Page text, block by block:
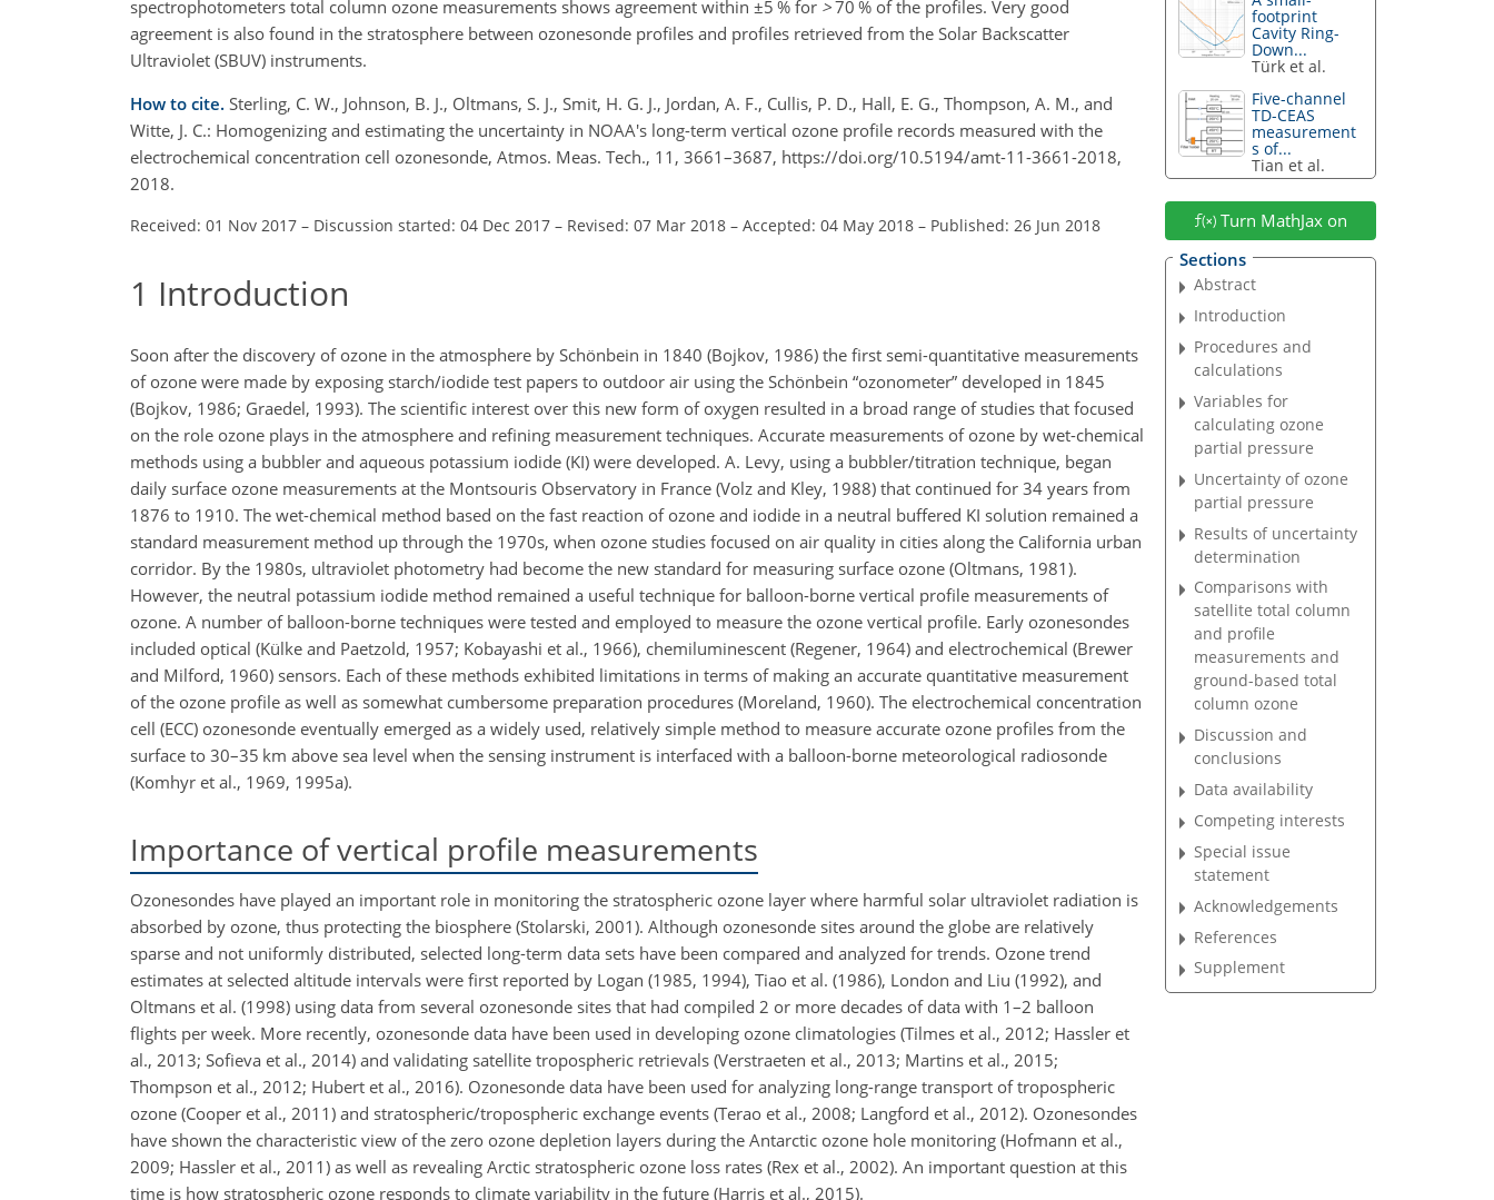
spectrophotometers total column ozone measurements shows agreement within ±5 % for >70 % of the profiles. Very good
agreement is also found in the stratosphere between ozonesonde profiles and profiles retrieved from the Solar Backscatter
Ultraviolet (SBUV) instruments.
How to cite. Sterling, C. W., Johnson, B. J., Oltmans, S. J., Smit, H. G. J., Jordan, A. F., Cullis, P. D., Hall, E. G., Thompson, A. M., and
Witte, J. C.: Homogenizing and estimating the uncertainty in NOAA's long-term vertical ozone profile records measured with the
electrochemical concentration cell ozonesonde, Atmos. Meas. Tech., 11, 3661–3687, https://doi.org/10.5194/amt-11-3661-2018,
2018.
Received: 01 Nov 2017 – Discussion started: 04 Dec 2017 – Revised: 07 Mar 2018 – Accepted: 04 May 2018 – Published: 26 Jun 2018
1 Introduction
Soon after the discovery of ozone in the atmosphere by Schönbein in 1840 (Bojkov, 1986) the first semi-quantitative measurements
of ozone were made by exposing starch/iodide test papers to outdoor air using the Schönbein “ozonometer” developed in 1845
(Bojkov, 1986; Graedel, 1993). The scientific interest over this new form of oxygen resulted in a broad range of studies that focused
on the role ozone plays in the atmosphere and refining measurement techniques. Accurate measurements of ozone by wet-chemical
methods using a bubbler and aqueous potassium iodide (KI) were developed. A. Levy, using a bubbler/titration technique, began
daily surface ozone measurements at the Montsouris Observatory in France (Volz and Kley, 1988) that continued for 34 years from
1876 to 1910. The wet-chemical method based on the fast reaction of ozone and iodide in a neutral buffered KI solution remained a
standard measurement method up through the 1970s, when ozone studies focused on air quality in cities along the California urban
corridor. By the 1980s, ultraviolet photometry had become the new standard for measuring surface ozone (Oltmans, 1981).
However, the neutral potassium iodide method remained a useful technique for balloon-borne vertical profile measurements of
ozone. A number of balloon-borne techniques were tested and employed to measure the ozone vertical profile. Early ozonesondes
included optical (Külke and Paetzold, 1957; Kobayashi et al., 1966), chemiluminescent (Regener, 1964) and electrochemical (Brewer
and Milford, 1960) sensors. Each of these methods exhibited limitations in terms of making an accurate quantitative measurement
of the ozone profile as well as somewhat cumbersome preparation procedures (Moreland, 1960). The electrochemical concentration
cell (ECC) ozonesonde eventually emerged as a widely used, relatively simple method to measure accurate ozone profiles from the
surface to 30–35 km above sea level when the sensing instrument is interfaced with a balloon-borne meteorological radiosonde
(Komhyr et al., 1969, 1995a).
Importance of vertical profile measurements
Ozonesondes have played an important role in monitoring the stratospheric ozone layer where harmful solar ultraviolet radiation is
absorbed by ozone, thus protecting the biosphere (Stolarski, 2001). Although ozonesonde sites around the globe are relatively
sparse and not uniformly distributed, selected long-term data sets have been compared and analyzed for trends. Ozone trend
estimates at selected altitude intervals were first reported by Logan (1985, 1994), Tiao et al. (1986), London and Liu (1992), and
Oltmans et al. (1998) using data from several ozonesonde sites that had compiled 2 or more decades of data with 1–2 balloon
flights per week. More recently, ozonesonde data have been used in developing ozone climatologies (Tilmes et al., 2012; Hassler et
al., 2013; Sofieva et al., 2014) and validating satellite tropospheric retrievals (Verstraeten et al., 2013; Martins et al., 2015;
Thompson et al., 2012; Hubert et al., 2016). Ozonesonde data have been used for analyzing long-range transport of tropospheric
ozone (Cooper et al., 2011) and stratospheric/tropospheric exchange events (Terao et al., 2008; Langford et al., 2012). Ozonesondes
have shown the characteristic view of the zero ozone depletion layers during the Antarctic ozone hole monitoring (Hofmann et al.,
2009; Hassler et al., 2011) as well as revealing Arctic stratospheric ozone loss rates (Rex et al., 2002). An important question at this
time is how stratospheric ozone responds to climate variability in the future (Harris et al., 2015).
footprint
Cavity Ring-
Down...
Türk et al.
Five-channel
TD-CEAS
measurement
s of...
Tian et al.
Turn MathJax on
Sections
Abstract
Introduction
Procedures and
calculations
Variables for
calculating ozone
partial pressure
Uncertainty of ozone
partial pressure
Results of uncertainty
determination
Comparisons with
satellite total column
and profile
measurements and
ground-based total
column ozone
Discussion and
conclusions
Data availability
Competing interests
Special issue
statement
Acknowledgements
References
Supplement